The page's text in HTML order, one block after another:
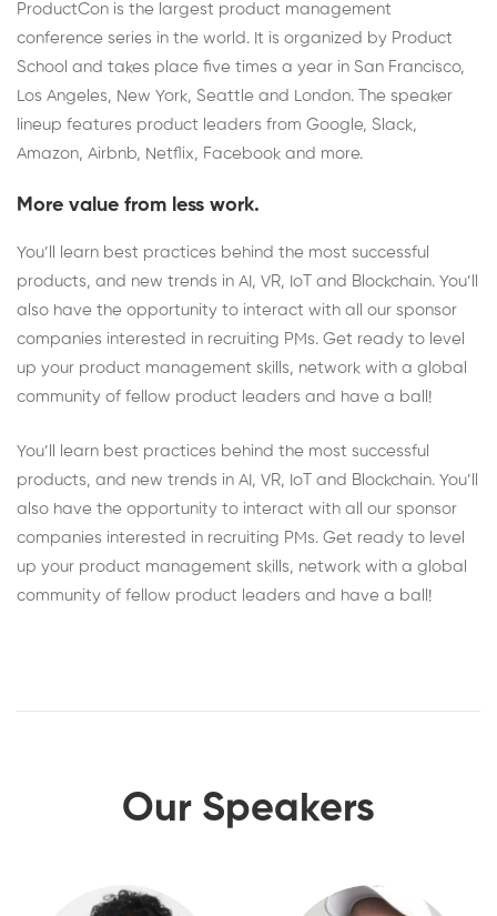
ProductCon is the largest product management
conference series in the world. It is organized by Product
School and takes place five times a year in San Francisco,
Los Angeles, New York, Seattle and London. The speaker
lineup features product leaders from Google, Slack,
Amazon, Airbnb, Netflix, Facebook and more.
More value from less work.
You’ll learn best practices behind the most successful
products, and new trends in AI, VR, IoT and Blockchain. You’ll
also have the opportunity to interact with all our sponsor
companies interested in recruiting PMs. Get ready to level
up your product management skills, network with a global
community of fellow product leaders and have a ball!
You’ll learn best practices behind the most successful
products, and new trends in AI, VR, IoT and Blockchain. You’ll
also have the opportunity to interact with all our sponsor
companies interested in recruiting PMs. Get ready to level
up your product management skills, network with a global
community of fellow product leaders and have a ball!
Our Speakers